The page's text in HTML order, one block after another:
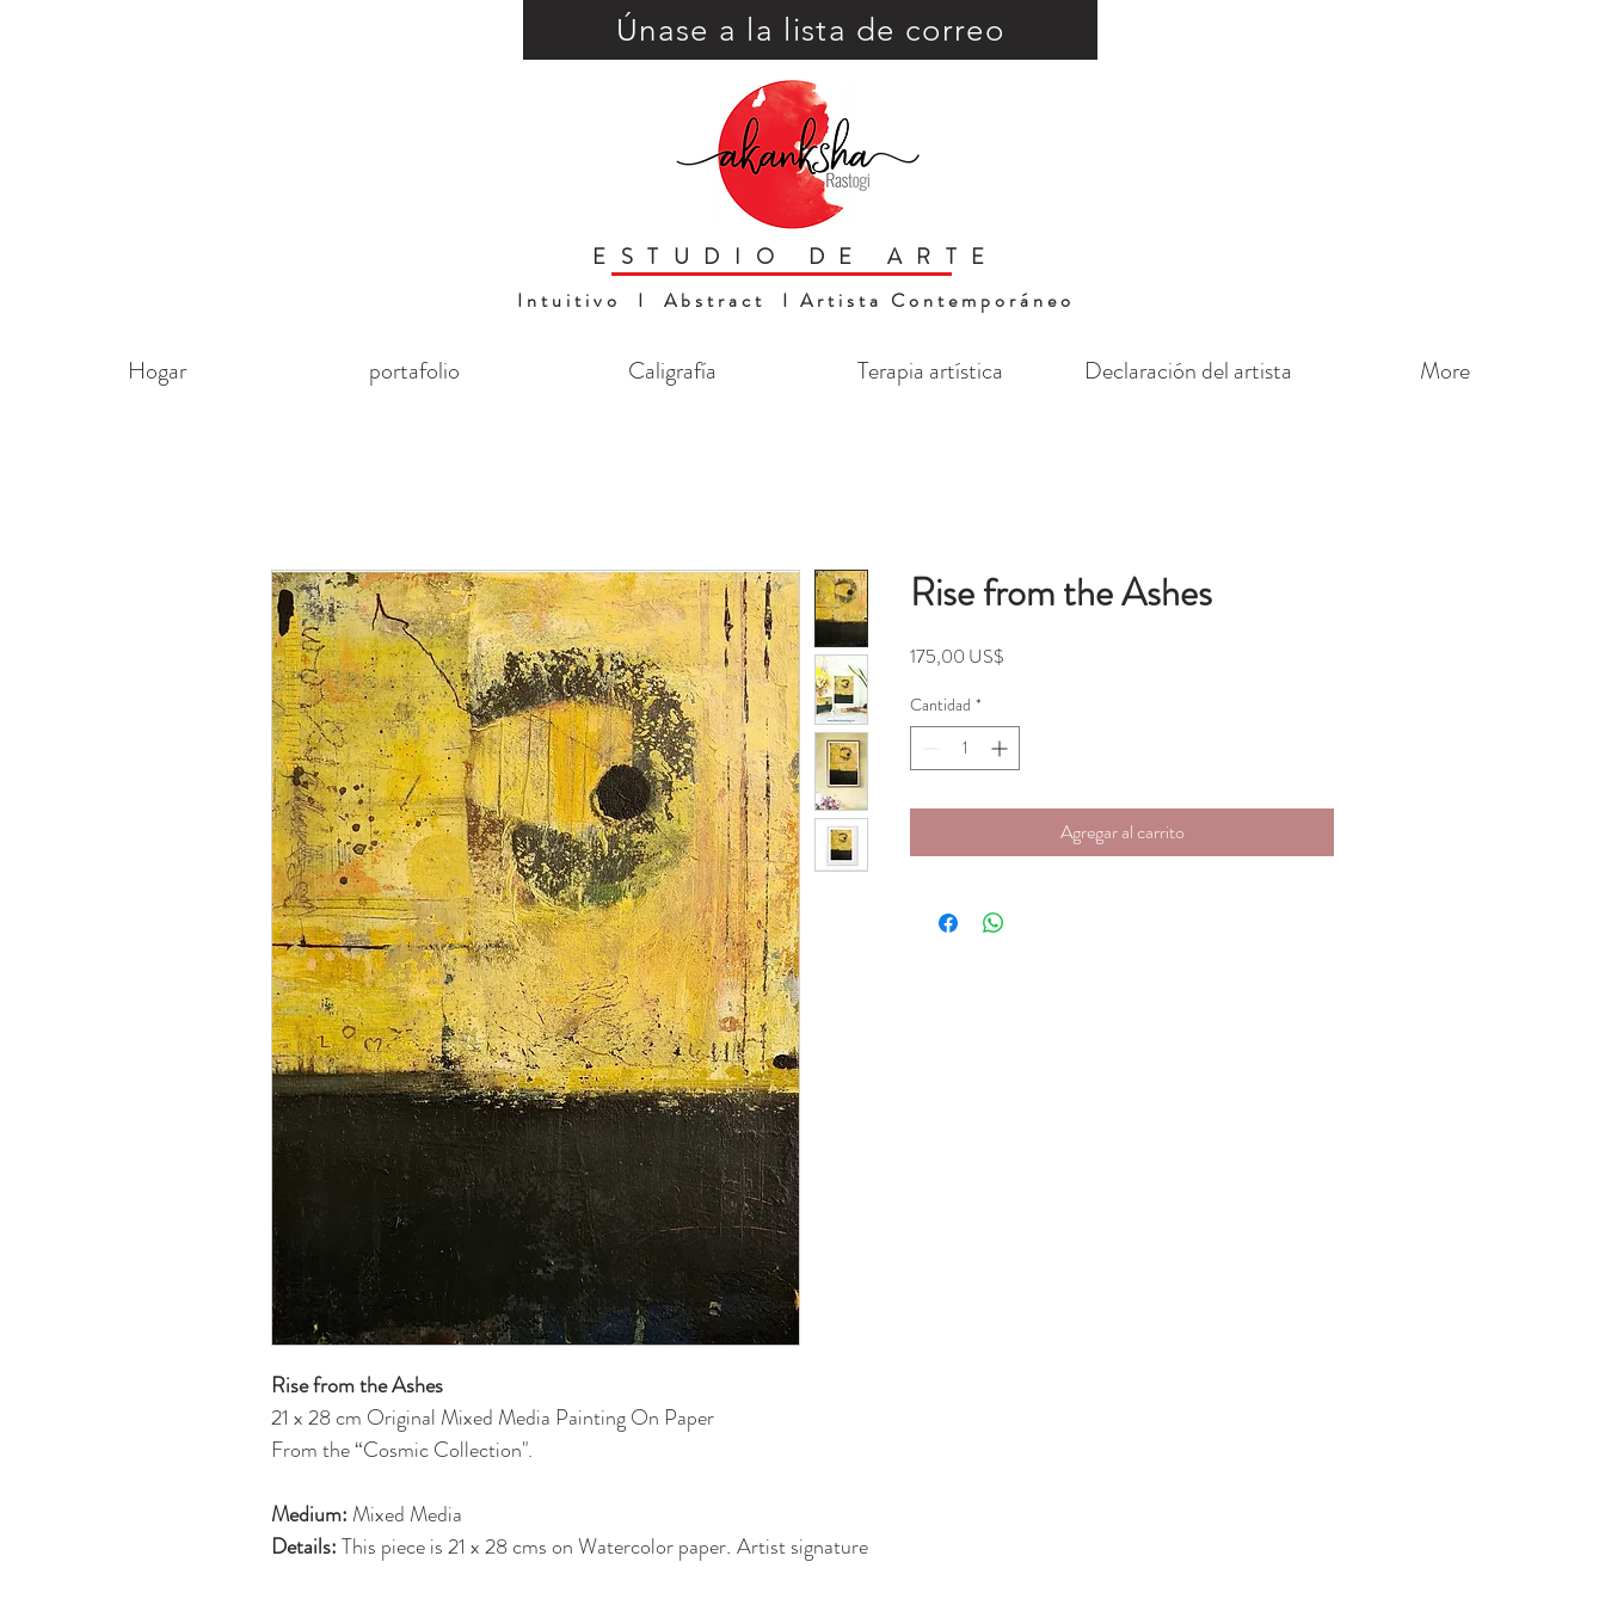
Únase a la lista de correo
ESTUDIO DE ARTE
Intuitivo I Abstract I Artista Contemporáneo
Hogar portafolio Caligrafía Terapia artística Declaración del artista More
Rise from the Ashes
21 x 28 cm Original Mixed Media Painting On Paper
From the “Cosmic Collection".
Medium: Mixed Media
Details:This piece is 21 x 28 cms on Watercolor paper. Artist signature
Rise from the Ashes
175,00 US$
Cantidad *
Agregar al carrito